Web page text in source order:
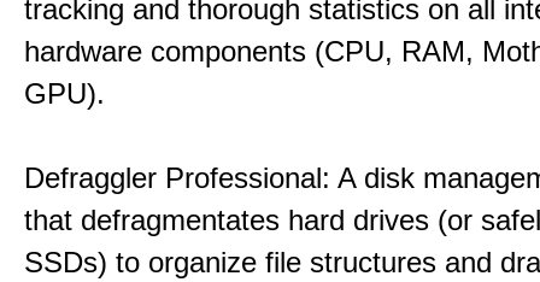
tracking and thorough statistics on all
hardware components (CPU, RAM,
GPU).
Defraggler Professional: A disk
that defragmentates hard drives (or
SSDs) to organize file structures and